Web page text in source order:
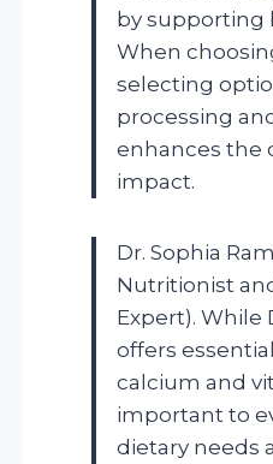
by supporting
When
selecting
processing
enhances the
impact.
Dr. Sophia
Nutritionist
Expert). While
offers
calcium and
important to
dietary needs